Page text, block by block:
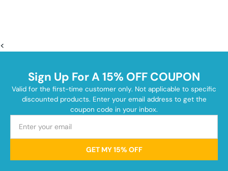
<
Sign Up For A 15% OFF COUPON
Valid for the first-time customer only. Not applicable to specific
discounted products. Enter your email address to get the
coupon code in your inbox.
GET MY 15% OFF